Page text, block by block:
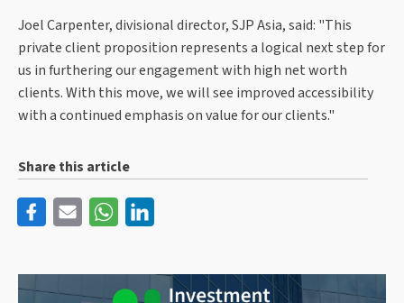
Joel Carpenter, divisional director, SJP Asia, said: "This
private client proposition represents a logical next step for
us in furthering our engagement with high net worth
clients. With this move, we will see improved accessibility
with a continued emphasis on value for our clients."
Share this article